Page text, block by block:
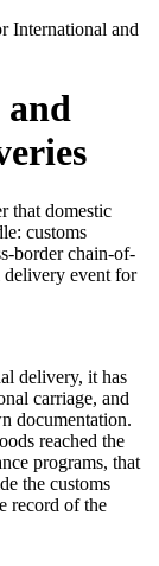
International and
that domestic
customs
border chain-of-
delivery event for
delivery, it has
carriage, and
documentation.
reached the
programs, that
the customs
record of the